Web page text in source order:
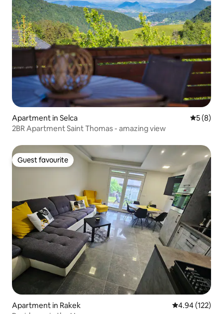
Apartment in Selca 5 out of
5 (8)
2BR Apartment Saint Thomas - amazing view
Guest favourite
Guest favourite
Apartment in Rakek 4.94 out of 5
4.94 (122)